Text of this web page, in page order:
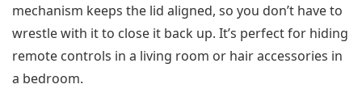
mechanism keeps the lid aligned, so you don’t have to
wrestle with it to close it back up. It’s perfect for hiding
remote controls in a living room or hair accessories in
a bedroom.